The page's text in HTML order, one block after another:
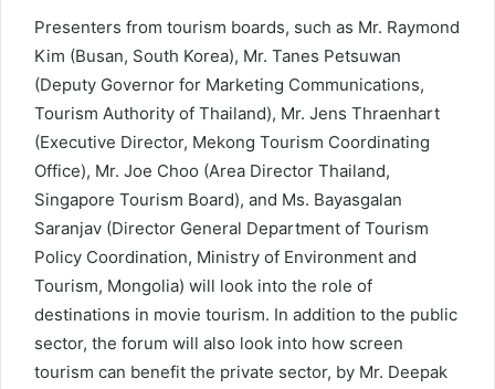
Presenters from tourism boards, such as Mr. Raymond
Kim (Busan, South Korea), Mr. Tanes Petsuwan
(Deputy Governor for Marketing Communications,
Tourism Authority of Thailand), Mr. Jens Thraenhart
(Executive Director, Mekong Tourism Coordinating
Office), Mr. Joe Choo (Area Director Thailand,
Singapore Tourism Board), and Ms. Bayasgalan
Saranjav (Director General Department of Tourism
Policy Coordination, Ministry of Environment and
Tourism, Mongolia) will look into the role of
destinations in movie tourism. In addition to the public
sector, the forum will also look into how screen
tourism can benefit the private sector, by Mr. Deepak